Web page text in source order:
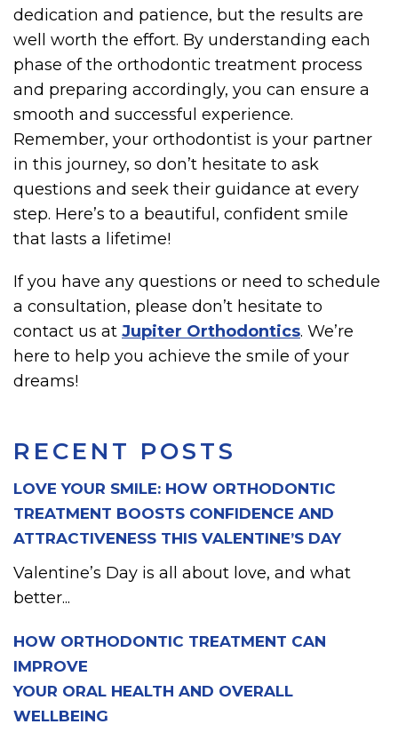
RECENT POSTS
LOVE YOUR SMILE: HOW ORTHODONTIC
TREATMENT BOOSTS CONFIDENCE AND
ATTRACTIVENESS THIS VALENTINE’S DAY
Valentine’s Day is all about love, and what
better...
HOW ORTHODONTIC TREATMENT CAN
IMPROVE
YOUR ORAL HEALTH AND OVERALL
WELLBEING
dedication and patience, but the results are
well worth the effort. By understanding each
phase of the orthodontic treatment process
and preparing accordingly, you can ensure a
smooth and successful experience.
Remember, your orthodontist is your partner
in this journey, so don’t hesitate to ask
questions and seek their guidance at every
step. Here’s to a beautiful, confident smile
that lasts a lifetime!
If you have any questions or need to schedule
a consultation, please don’t hesitate to
contact us at Jupiter Orthodontics. We’re
here to help you achieve the smile of your
dreams!